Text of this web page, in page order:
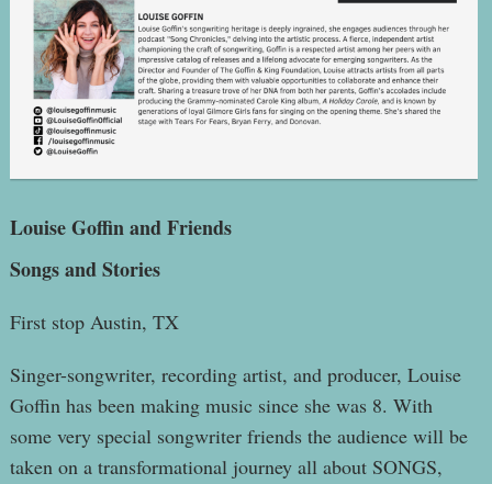
Louise Goffin and Friends
Songs and Stories
First stop Austin, TX
Singer-songwriter, recording artist, and producer, Louise
Goffin has been making music since she was 8. With
some very special songwriter friends the audience will be
taken on a transformational journey all about SONGS,